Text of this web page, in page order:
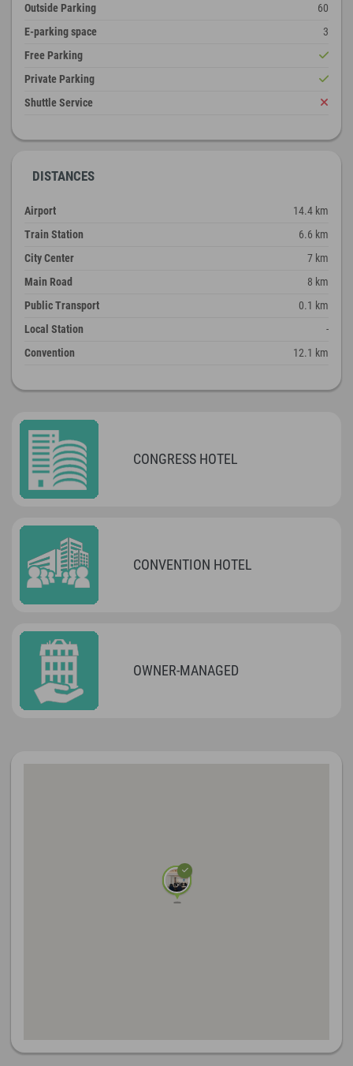
Outside Parking
60
E-parking space
3
Free Parking
Private Parking
Shuttle Service
DISTANCES
Airport
14.4 km
Train Station
6.6 km
City Center
7 km
Main Road
8 km
Public Transport
0.1 km
Local Station
-
Convention
12.1 km
CONGRESS HOTEL
CONVENTION HOTEL
OWNER-MANAGED